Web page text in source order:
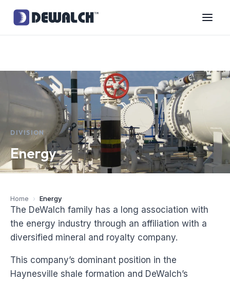
DIVISION
Energy
Home › Energy
The DeWalch family has a long association with
the energy industry through an affiliation with a
diversified mineral and royalty company.
This company’s dominant position in the
Haynesville shale formation and DeWalch’s